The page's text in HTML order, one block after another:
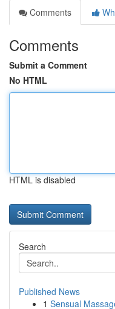
Comments
Comments
Submit a Comment
No HTML
HTML is disabled
Search
Published News
1 Sensual